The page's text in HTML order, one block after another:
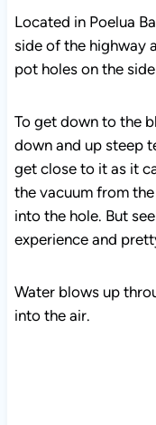
Located in Poelua
side of the highway
pot holes on the
To get down to the
down and up steep
get close to it as it
the vacuum from
into the hole. But
experience and
Water blows up
into the air.